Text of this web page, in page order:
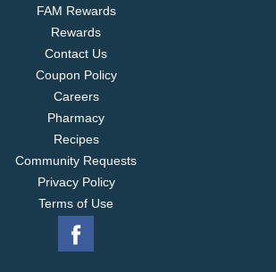
FAM Rewards
Rewards
Contact Us
Coupon Policy
Careers
Pharmacy
Recipes
Community Requests
Privacy Policy
Terms of Use